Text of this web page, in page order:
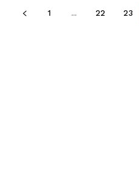
1 ... 22 23